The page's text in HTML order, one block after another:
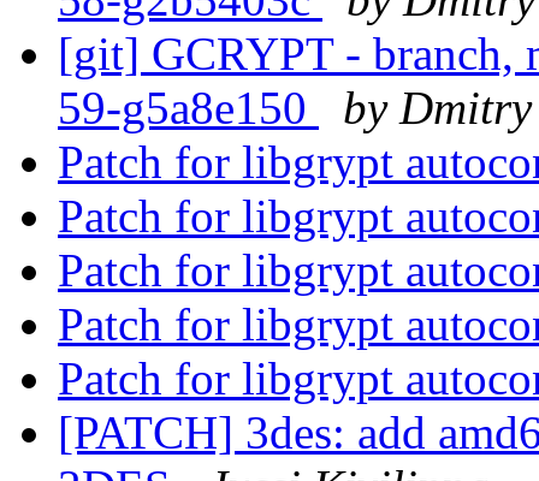
[git] GCRYPT - branch,
59-g5a8e150
by
Patch for libgrypt
Patch for libgrypt
Patch for libgrypt
Patch for libgrypt
Patch for libgrypt
[PATCH] 3des: add